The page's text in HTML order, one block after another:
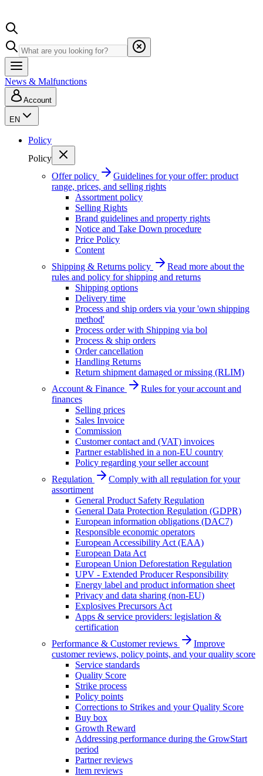
News & Malfunctions
Account
EN
Policy
Policy
Offer policy
Guidelines for your offer: product
range, prices, and selling rights
Assortment policy
Selling Rights
Brand guidelines and property rights
Notice and Take Down procedure
Price Policy
Content
Shipping & Returns policy
Read more about the
rules and policy for shipping and returns
Shipping options
Delivery time
Process and ship orders via your 'own shipping
method'
Process order with Shipping via bol
Process & ship orders
Order cancellation
Handling Returns
Return shipment damaged or missing (RLIM)
Account & Finance
Rules for your account and
finances
Selling prices
Sales Invoice
Commission
Customer contact and (VAT) invoices
Partner established in a non-EU country
Policy regarding your seller account
Regulation
Comply with all regulation for your
assortiment
General Product Safety Regulation
General Data Protection Regulation (GDPR)
European information obligations (DAC7)
Responsible economic operators
European Accessibility Act (EAA)
European Data Act
European Union Deforestation Regulation
UPV - Extended Producer Responsibility
Energy label and product information sheet
Privacy and data sharing (non-EU)
Explosives Precursors Act
Apps & service providers: legislation &
certification
Performance & Customer reviews
Improve
customer reviews, policy points, and your quality score
Service standards
Quality Score
Strike process
Policy points
Corrections to Strikes and your Quality Score
Buy box
Growth Reward
Addressing performance during the GrowStart
period
Partner reviews
Item reviews